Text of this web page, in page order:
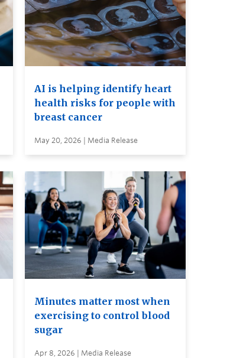
AI is helping identify heart
health risks for people with
breast cancer
May 20, 2026 | Media Release
Minutes matter most when
exercising to control blood
sugar
Apr 8, 2026 | Media Release